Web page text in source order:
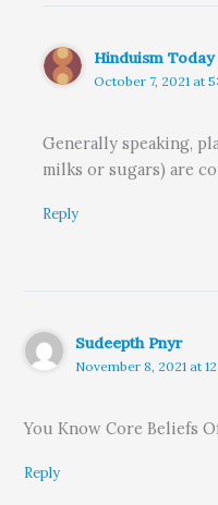
Hinduism Today
October 7, 2021 at
Generally speaking,
milks or sugars) are
Reply
Sudeepth Pnyr
November 8, 2021 at
You Know Core Beliefs
Reply